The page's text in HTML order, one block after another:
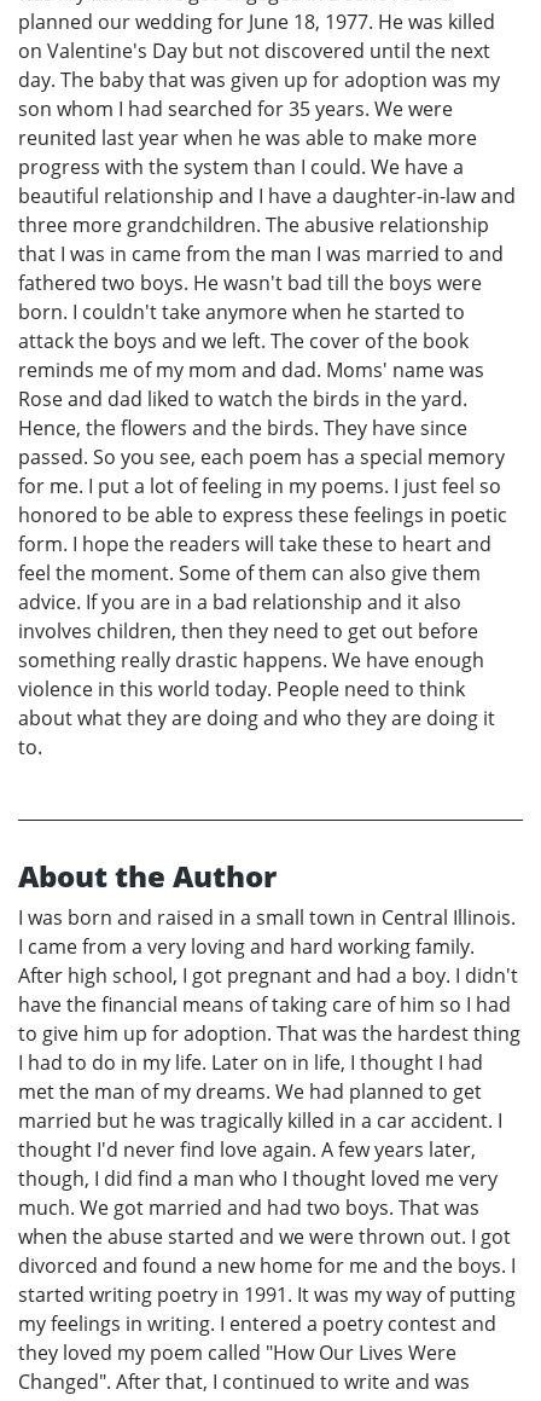
planned our wedding for June 18, 1977. He was killed
on Valentine's Day but not discovered until the next
day. The baby that was given up for adoption was my
son whom I had searched for 35 years. We were
reunited last year when he was able to make more
progress with the system than I could. We have a
beautiful relationship and I have a daughter-in-law and
three more grandchildren. The abusive relationship
that I was in came from the man I was married to and
fathered two boys. He wasn't bad till the boys were
born. I couldn't take anymore when he started to
attack the boys and we left. The cover of the book
reminds me of my mom and dad. Moms' name was
Rose and dad liked to watch the birds in the yard.
Hence, the flowers and the birds. They have since
passed. So you see, each poem has a special memory
for me. I put a lot of feeling in my poems. I just feel so
honored to be able to express these feelings in poetic
form. I hope the readers will take these to heart and
feel the moment. Some of them can also give them
advice. If you are in a bad relationship and it also
involves children, then they need to get out before
something really drastic happens. We have enough
violence in this world today. People need to think
about what they are doing and who they are doing it
to.
About the Author
I was born and raised in a small town in Central Illinois.
I came from a very loving and hard working family.
After high school, I got pregnant and had a boy. I didn't
have the financial means of taking care of him so I had
to give him up for adoption. That was the hardest thing
I had to do in my life. Later on in life, I thought I had
met the man of my dreams. We had planned to get
married but he was tragically killed in a car accident. I
thought I'd never find love again. A few years later,
though, I did find a man who I thought loved me very
much. We got married and had two boys. That was
when the abuse started and we were thrown out. I got
divorced and found a new home for me and the boys. I
started writing poetry in 1991. It was my way of putting
my feelings in writing. I entered a poetry contest and
they loved my poem called "How Our Lives Were
Changed". After that, I continued to write and was